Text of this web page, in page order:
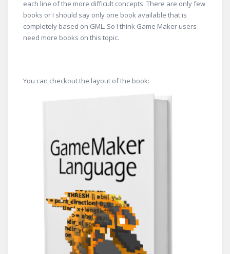
each line of the more difficult concepts. There are only few
books or I should say only one book available that is
completely based on GML. So I think Game Maker users
need more books on this topic.
You can checkout the layout of the book: